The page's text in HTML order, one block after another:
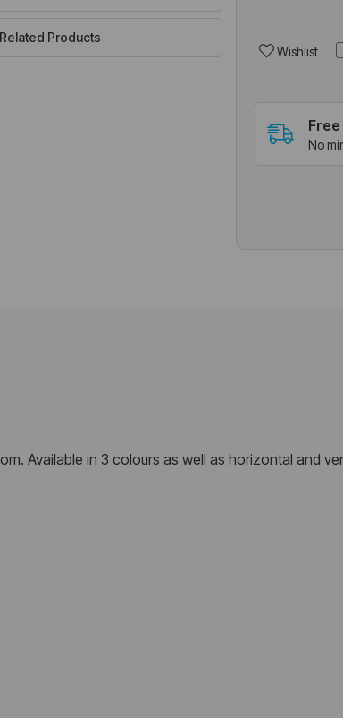
Related Products
Wishlist
No
Available in 3 colours as well as horizontal and